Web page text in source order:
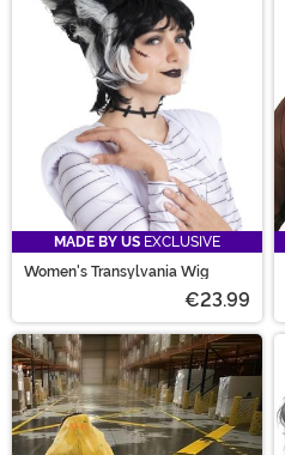
MADE BY US EXCLUSIVE
Women's Transylvania Wig
€23.99